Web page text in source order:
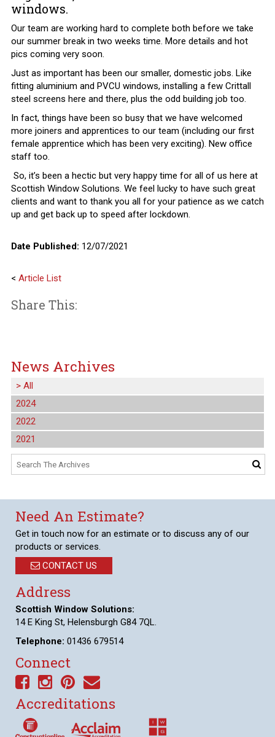
windows.
Our team are working hard to complete both before we take
our summer break in two weeks time. More details and hot
pics coming very soon.
Just as important has been our smaller, domestic jobs. Like
fitting aluminium and PVCU windows, installing a few Crittall
steel screens here and there, plus the odd building job too.
In fact, things have been so busy that we have welcomed
more joiners and apprentices to our team (including our first
female apprentice which has been very exciting). New office
staff too.
So, it’s been a hectic but very happy time for all of us here at
Scottish Window Solutions. We feel lucky to have such great
clients and want to thank you all for your patience as we catch
up and get back up to speed after lockdown.
Date Published: 12/07/2021
< Article List
Share This:
News Archives
> All
2024
2022
2021
Need An Estimate?
Get in touch now for an estimate or to discuss any of our
products or services.
CONTACT US
Address
Scottish Window Solutions:
14 E King St, Helensburgh G84 7QL.
Telephone: 01436 679514
Connect
Accreditations